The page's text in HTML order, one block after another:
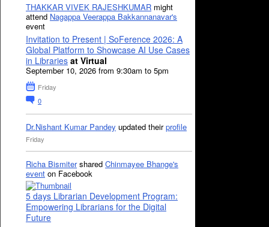
THAKKAR VIVEK RAJESHKUMAR might
attend Nagappa Veerappa Bakkannanavar's
event
Invitation to Present | SoFerence 2026: A
Global Platform to Showcase AI Use Cases
in Libraries at Virtual
September 10, 2026 from 9:30am to 5pm
Friday
0
Dr.Nishant Kumar Pandey updated theirprofile
Friday
Richa Bismitershared Chinmayee Bhange's
event on Facebook
5 days Librarian Development Program:
Empowering Librarians for the Digital
Future